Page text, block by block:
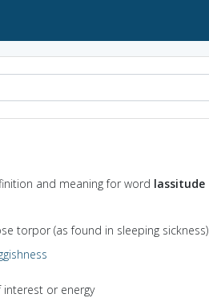
and meaning for word lassitude
torpor (as found in sleeping sickness)
interest or energy